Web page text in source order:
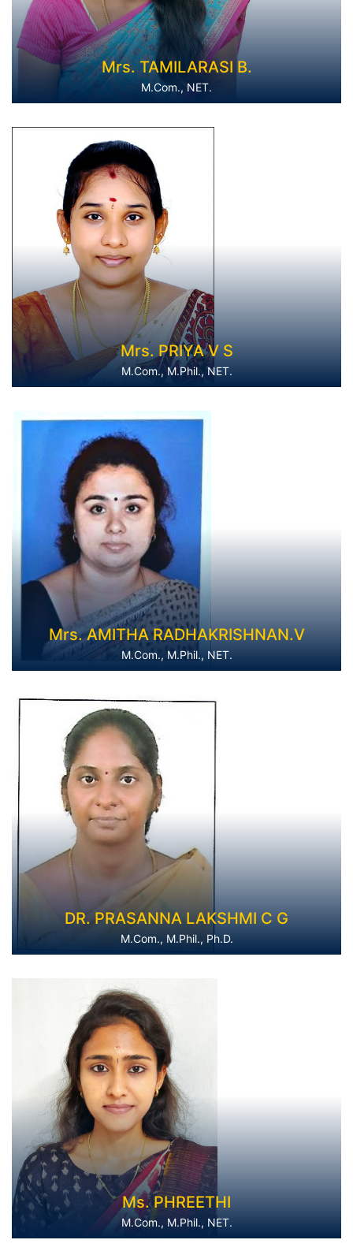
Mrs. TAMILARASI B.
M.Com., NET.
Mrs. PRIYA V S
M.Com., M.Phil., NET.
Mrs. AMITHA RADHAKRISHNAN.V
M.Com., M.Phil., NET.
DR. PRASANNA LAKSHMI C G
M.Com., M.Phil., Ph.D.
Ms. PHREETHI
M.Com., M.Phil., NET.